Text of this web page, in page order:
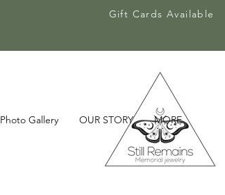
Gift Cards Available
Gift Cards Available
Photo Gallery OUR STORY MORE